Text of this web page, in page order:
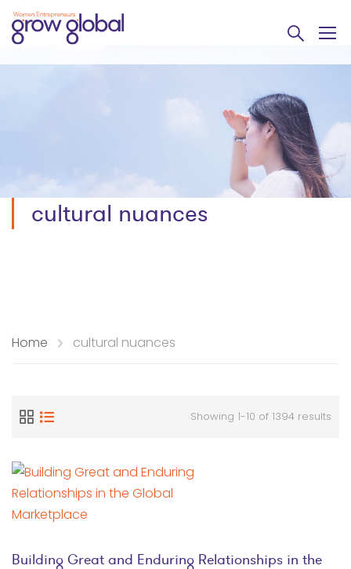
cultural nuances
Home cultural nuances
Showing 1-10 of 1394 results
Building Great and Enduring Relationships in the